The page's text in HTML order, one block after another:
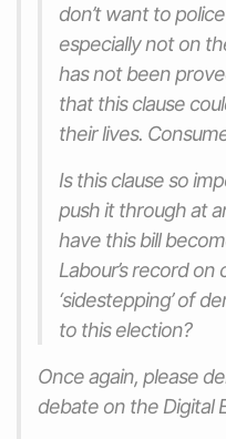
don’t want to
especially not on
has not been
that this clause
their lives.
Is this clause so
push it through at
have this bill
Labour’s record on
‘sidestepping’ of
to this election?
Once again, please
debate on the Digital